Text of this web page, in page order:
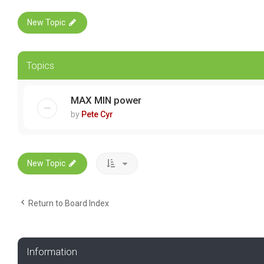
New Topic
Topics
MAX MIN power
by Pete Cyr
New Topic
Return to Board Index
Information